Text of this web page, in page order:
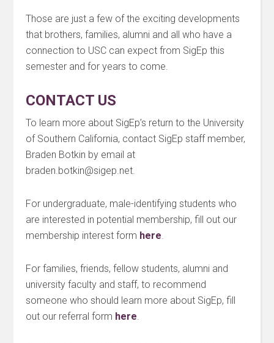
Those are just a few of the exciting developments
that brothers, families, alumni and all who have a
connection to USC can expect from SigEp this
semester and for years to come.
CONTACT US
To learn more about SigEp’s return to the University
of Southern California, contact SigEp staff member,
Braden Botkin by email at
braden.botkin@sigep.net.
For undergraduate, male-identifying students who
are interested in potential membership, fill out our
membership interest form here.
For families, friends, fellow students, alumni and
university faculty and staff, to recommend
someone who should learn more about SigEp, fill
out our referral form here.